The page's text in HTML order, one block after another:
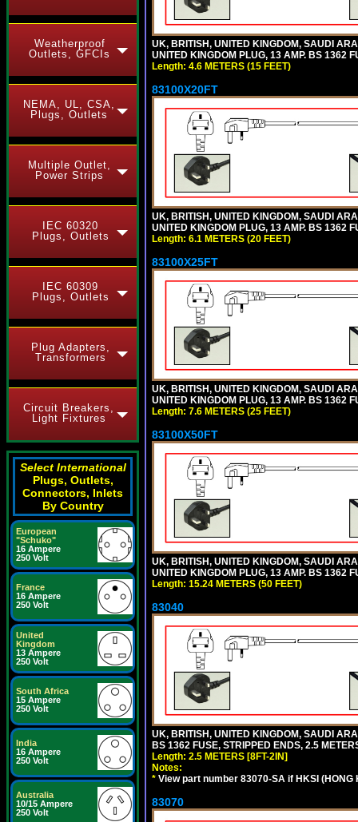
Weatherproof
Outlets, GFCIs
NEMA, UL, CSA,
Plugs, Outlets
Multiple Outlet,
Power Strips
IEC 60320
Plugs, Outlets
IEC 60309
Plugs, Outlets
Plug Adapters,
Transformers
Circuit Breakers,
Light Fixtures
Select International
Plugs, Outlets,
Connectors, Inlets
By Country
European
"Schuko"
16 Ampere
250 Volt
France
16 Ampere
250 Volt
United
Kingdom
13 Ampere
250 Volt
South Africa
15 Ampere
250 Volt
India
16 Ampere
250 Volt
Australia
10/15 Ampere
250 Volt
UK, BRITISH, UNITED KINGDOM, SAUDI
UNITED KINGDOM PLUG, 13 AMP. BS 1362
Length: 4.6 METERS (15 FEET)
83100X20FT
UK, BRITISH, UNITED KINGDOM, SAUDI
UNITED KINGDOM PLUG, 13 AMP. BS 1362
Length: 6.1 METERS (20 FEET)
83100X25FT
UK, BRITISH, UNITED KINGDOM, SAUDI
UNITED KINGDOM PLUG, 13 AMP. BS 1362
Length: 7.6 METERS (25 FEET)
83100X50FT
UK, BRITISH, UNITED KINGDOM, SAUDI
UNITED KINGDOM PLUG, 13 AMP. BS 1362
Length: 15.24 METERS (50 FEET)
83040
UK, BRITISH, UNITED KINGDOM, SAUDI
BS 1362 FUSE, STRIPPED ENDS, 2.5
Length: 2.5 METERS [8FT-2IN]
Notes:
* View part number 83070-SA if HKSI
83070